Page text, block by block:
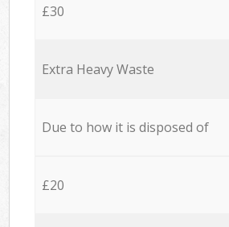
£30
Extra Heavy Waste
Due to how it is disposed of
£20